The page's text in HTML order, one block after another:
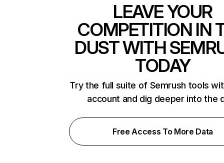
LEAVE YOUR
COMPETITION IN
DUST WITH
TODAY
Try the full suite of Semrush tools
account and dig deeper into the
Free Access To More Data